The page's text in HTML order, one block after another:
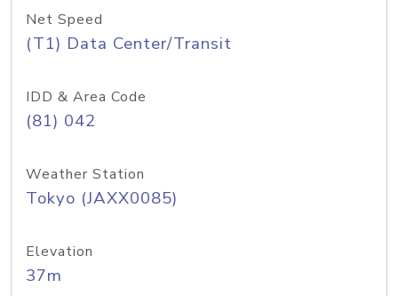
Net Speed
(T1) Data Center/Transit
IDD & Area Code
(81) 042
Weather Station
Tokyo (JAXX0085)
Elevation
37m